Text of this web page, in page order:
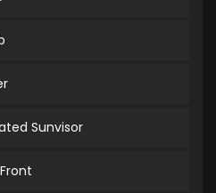
Sunvisor